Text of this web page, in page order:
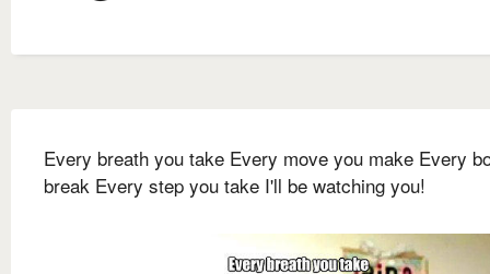
Every breath you take Every move you make Every
break Every step you take I'll be watching you!